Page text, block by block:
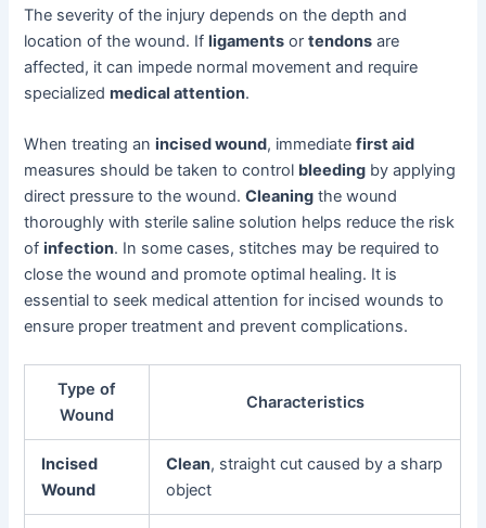
The severity of the injury depends on the depth and
location of the wound. Ifligaments ortendons are
affected, it can impede normal movement and require
specializedmedical attention.
When treating anincised wound, immediatefirst aid
measures should be taken to control bleeding by applying
direct pressure to the wound.Cleaning the wound
thoroughly with sterile saline solution helps reduce the risk
ofinfection. In some cases, stitches may be required to
close the wound and promote optimal healing. It is
essential to seek medical attention for incised wounds to
ensure proper treatment and prevent complications.
Type of
Wound
Characteristics
Incised
Wound
Clean, straight cut caused by a sharp
object